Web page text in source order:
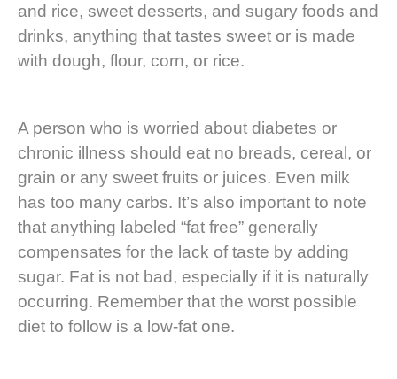
and rice, sweet desserts, and sugary foods and
drinks, anything that tastes sweet or is made
with dough, flour, corn, or rice.
A person who is worried about diabetes or
chronic illness should eat no breads, cereal, or
grain or any sweet fruits or juices. Even milk
has too many carbs. It’s also important to note
that anything labeled “fat free” generally
compensates for the lack of taste by adding
sugar. Fat is not bad, especially if it is naturally
occurring. Remember that the worst possible
diet to follow is a low-fat one.